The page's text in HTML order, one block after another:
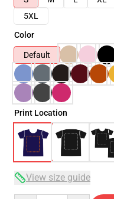
5XL
Color
Default
Print Location
View size guide